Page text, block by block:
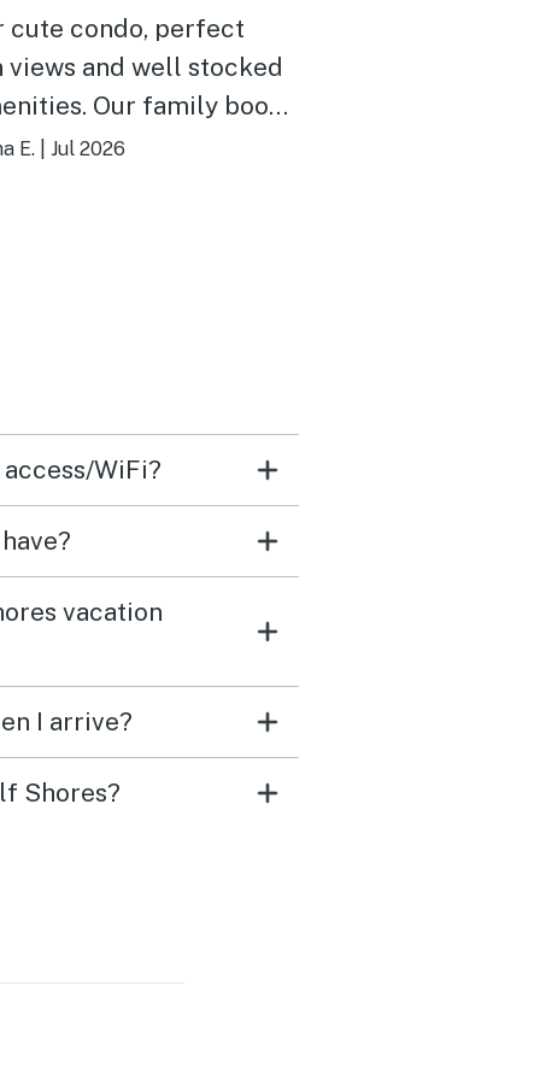
cute condo, perfect
views and well stocked
family books
every
E. Jul 2026
WiFi?
vacation
I arrive?
Shores?